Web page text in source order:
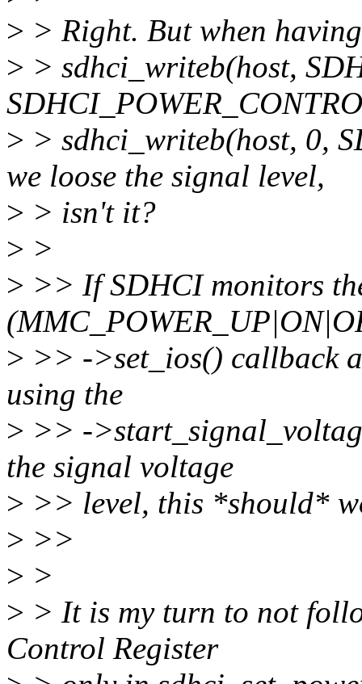
> > Right. But when
> > sdhci_writeb(host,
> > sdhci_writeb(host, 0,
we loose the signal level,
> > isn't it?
> >
> >> If SDHCI monitors
> >> ->set_ios() callback
using the
> >> -
the signal voltage
> >> level, this *should*
> >>
> >
> > It is my turn to not
Control Register